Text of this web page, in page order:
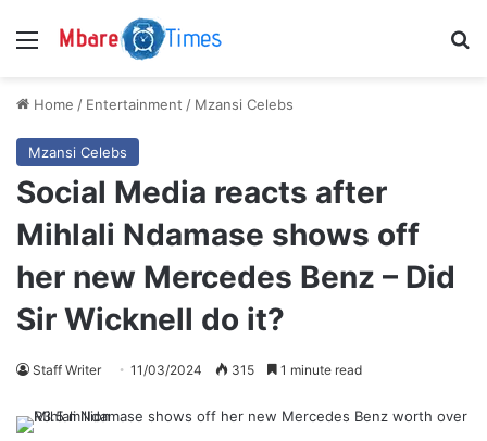
Menu
Home / Entertainment / Mzansi Celebs
Mzansi Celebs
Social Media reacts after
Mihlali Ndamase shows off
her new Mercedes Benz – Did
Sir Wicknell do it?
Staff Writer 11/03/2024 315 1 minute read